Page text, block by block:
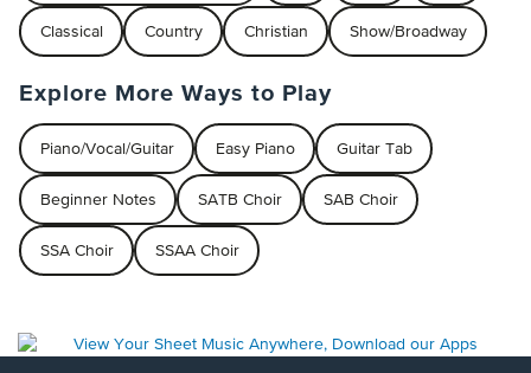
Classical Country Christian Show/Broadway
Explore More Ways to Play
Piano/Vocal/Guitar Easy Piano Guitar Tab
Beginner Notes SATB Choir SAB Choir
SSA Choir SSAA Choir